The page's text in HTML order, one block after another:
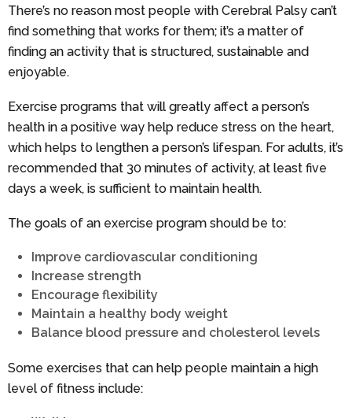
There’s no reason most people with Cerebral Palsy can’t
find something that works for them; it’s a matter of
finding an activity that is structured, sustainable and
enjoyable.
Exercise programs that will greatly affect a person’s
health in a positive way help reduce stress on the heart,
which helps to lengthen a person’s lifespan. For adults, it’s
recommended that 30 minutes of activity, at least five
days a week, is sufficient to maintain health.
The goals of an exercise program should be to:
Improve cardiovascular conditioning
Increase strength
Encourage flexibility
Maintain a healthy body weight
Balance blood pressure and cholesterol levels
Some exercises that can help people maintain a high
level of fitness include: